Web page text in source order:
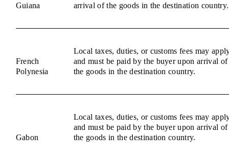
Guiana
arrival of the goods in the destination country.
French
Polynesia
Local taxes, duties, or customs fees may
and must be paid by the buyer upon arrival of
the goods in the destination country.
Gabon
Local taxes, duties, or customs fees may
and must be paid by the buyer upon arrival of
the goods in the destination country.